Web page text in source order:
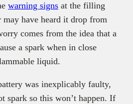
warning signs at the filling
have heard it drop from
comes from the idea that a
a spark when in close
liquid.
was inexplicably faulty,
spark so this won’t happen. If